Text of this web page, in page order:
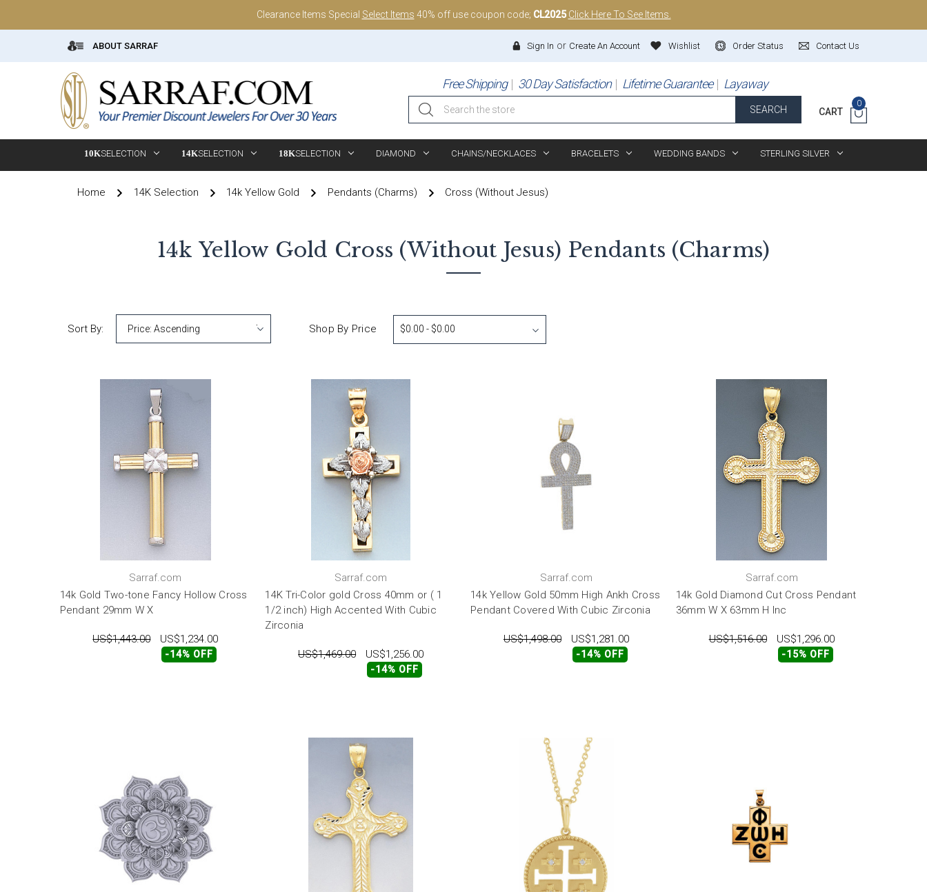
Clearance Items Special Select Items 40% off use coupon code; CL2025 Click Here To See Items.
ABOUT SARRAF Contact Us
Order Status
Wishlist
Sign In or Create An Account
Free Shipping 30 Day Satisfaction Lifetime Guarantee Layaway
Search
SEARCH CART
0
10KSELECTION 14KSELECTION 18KSELECTION DIAMOND CHAINS/NECKLACES BRACELETS WEDDING BANDS STERLING SILVER
Home 14K Selection 14k Yellow Gold Pendants (Charms) Cross (without Jesus)
14k Yellow Gold Cross (without Jesus) Pendants (Charms)
Sort By: Shop By Price $0.00 - $0.00
Sarraf.com
14k Gold Two-tone Fancy Hollow Cross
Pendant 29mm W X
US$1,443.00 US$1,234.00
-14% OFF
Sarraf.com
14K Tri-Color gold Cross 40mm or ( 1
1/2 inch) High Accented With Cubic
Zirconia
US$1,469.00 US$1,256.00
-14% OFF
Sarraf.com
14k Yellow Gold 50mm High Ankh Cross
Pendant Covered With Cubic Zirconia
US$1,498.00 US$1,281.00
-14% OFF
Sarraf.com
14k Gold Diamond Cut Cross Pendant
36mm W X 63mm H Inc
US$1,516.00 US$1,296.00
-15% OFF